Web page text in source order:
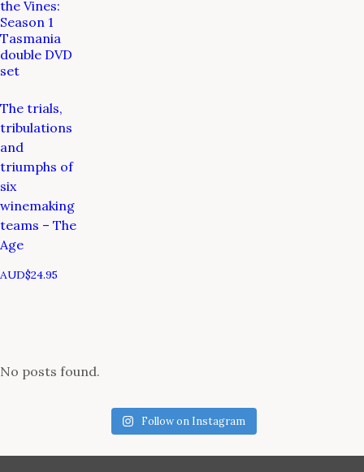
the Vines:
Season 1
Tasmania
double DVD
set
The trials,
tribulations
and
triumphs of
six
winemaking
teams – The
Age
AUD$24.95
No posts found.
Follow on Instagram